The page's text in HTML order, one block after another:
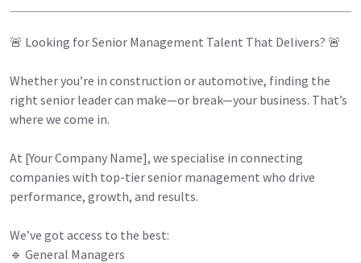
🚨 Looking for Senior Management Talent That Delivers? 🚨
Whether you’re in construction or automotive, finding the
right senior leader can make—or break—your business. That’s
where we come in.
At [Your Company Name], we specialise in connecting
companies with top-tier senior management who drive
performance, growth, and results.
We’ve got access to the best:
🔹 General Managers